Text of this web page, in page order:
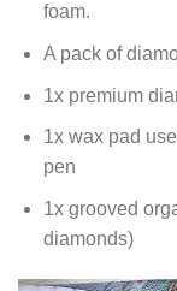
foam.
A pack of
1x premium
1x wax pad
pen
1x grooved
diamonds)